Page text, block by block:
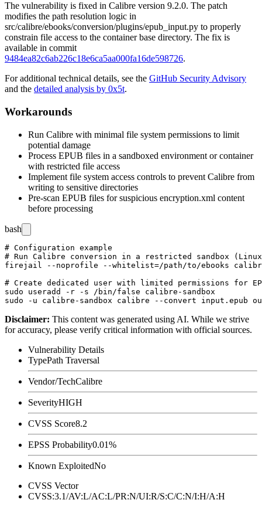
The vulnerability is fixed in Calibre version 9.2.0. The patch
modifies the path resolution logic in
src/calibre/ebooks/conversion/plugins/epub_input.py to properly
constrain file access to the container base directory. The fix is
available in commit
9484ea82c6ab226c18e6ca5aa000fa16de598726.
For additional technical details, see the GitHub Security Advisory
and the detailed analysis by 0x5t.
Workarounds
Run Calibre with minimal file system permissions to limit
potential damage
Process EPUB files in a sandboxed environment or container
with restricted file access
Implement file system access controls to prevent Calibre from
writing to sensitive directories
Pre-scan EPUB files for suspicious encryption.xml content
before processing
bash
# Configuration example
# Run Calibre conversion in a restricted sandbox
firejail --noprofile --whitelist=/path/to/ebooks
# Create dedicated user with limited permissions for
sudo useradd -r -s /bin/false calibre-sandbox
Disclaimer: This content was generated using AI. While we strive
for accuracy, please verify critical information with official sources.
Vulnerability Details
TypePath Traversal
Vendor/TechCalibre
SeverityHIGH
CVSS Score8.2
EPSS Probability0.01%
Known ExploitedNo
CVSS Vector
CVSS:3.1/AV:L/AC:L/PR:N/UI:R/S:C/C:N/I:H/A:H